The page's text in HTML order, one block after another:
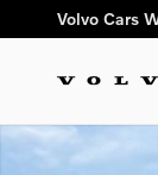
Skip to main
Volvo Cars
New 2026 Volvo